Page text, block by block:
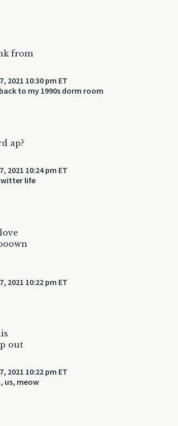
from
2021 10:30 pm ET
to my 1990s dorm room
ap?
2021 10:24 pm ET
life
2021 10:22 pm ET
out
2021 10:22 pm ET
us, meow